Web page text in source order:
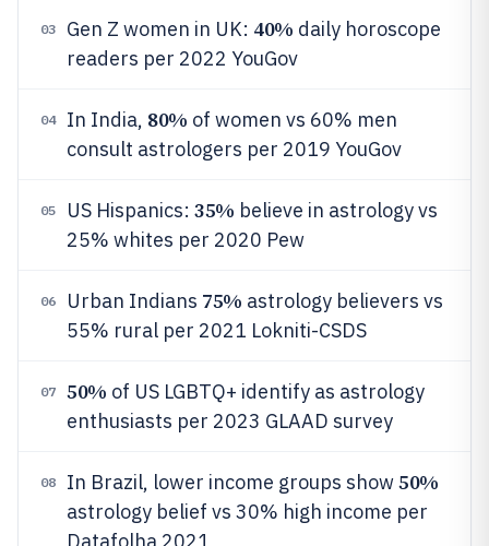
03 Gen Z women in UK: 40% daily horoscope
readers per 2022 YouGov
04 In India, 80% of women vs 60% men
consult astrologers per 2019 YouGov
05 US Hispanics: 35% believe in astrology vs
25% whites per 2020 Pew
06 Urban Indians 75% astrology believers vs
55% rural per 2021 Lokniti-CSDS
07 50% of US LGBTQ+ identify as astrology
enthusiasts per 2023 GLAAD survey
08 In Brazil, lower income groups show50%
astrology belief vs 30% high income per